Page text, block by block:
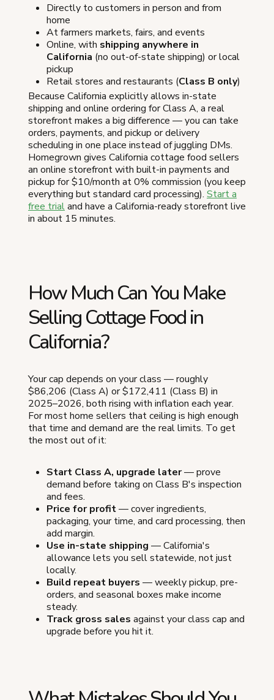
Directly to customers in person and from
home
At farmers markets, fairs, and events
Online, with shipping anywhere in
California (no out-of-state shipping) or local
pickup
Retail stores and restaurants (Class B only)
Because California explicitly allows in-state
shipping and online ordering for Class A, a real
storefront makes a big difference — you can take
orders, payments, and pickup or delivery
scheduling in one place instead of juggling DMs.
Homegrown gives California cottage food sellers
an online storefront with built-in payments and
pickup for $10/month at 0% commission (you keep
everything but standard card processing). Start a
free trialand have a California-ready storefront live
in about 15 minutes.
How Much Can You Make
Selling Cottage Food in
California?
Your cap depends on your class — roughly
$86,206 (Class A) or $172,411 (Class B) in
2025–2026, both rising with inflation each year.
For most home sellers that ceiling is high enough
that time and demand are the real limits. To get
the most out of it:
Start Class A, upgrade later— prove
demand before taking on Class B's inspection
and fees.
Price for profit— cover ingredients,
packaging, your time, and card processing, then
add margin.
Use in-state shipping — California's
allowance lets you sell statewide, not just
locally.
Build repeat buyers — weekly pickup, pre-
orders, and seasonal boxes make income
steady.
Track gross sales against your class cap and
upgrade before you hit it.